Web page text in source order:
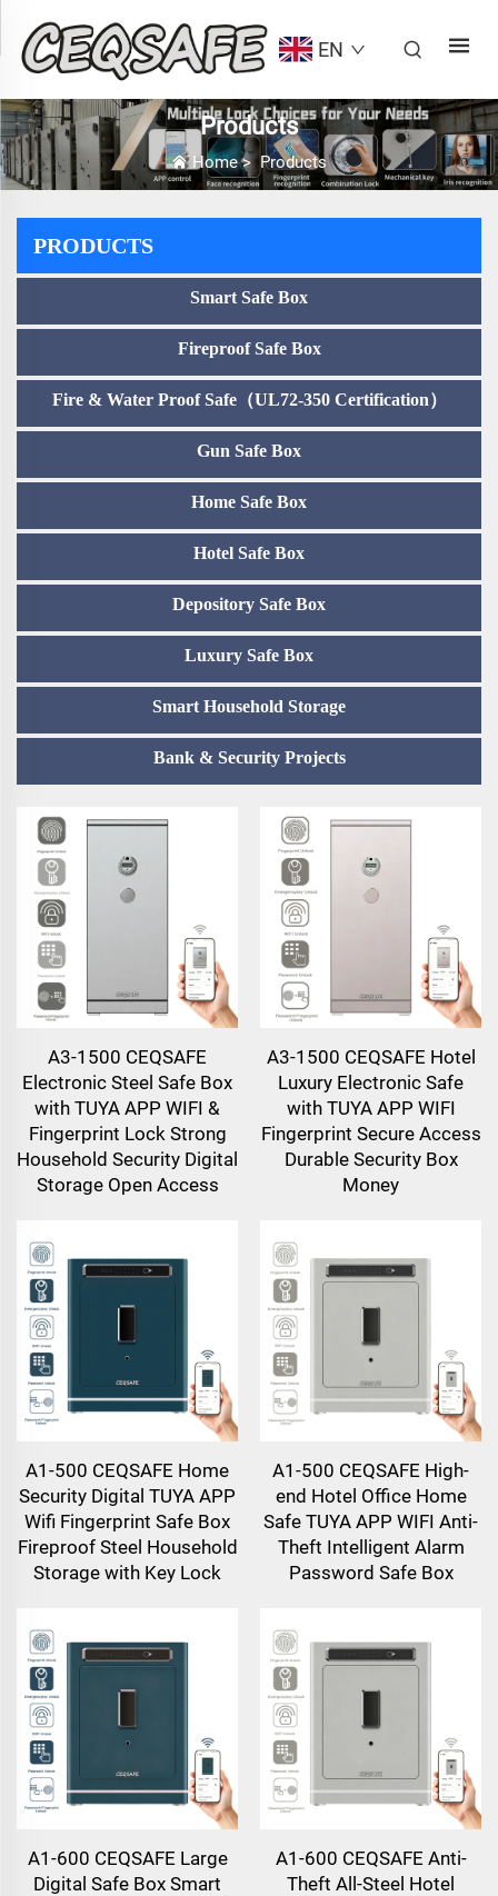
EN
Products
Home>Products
PRODUCTS
Smart Safe Box
Fireproof Safe Box
Fire & Water Proof Safe（UL72-350 Certification）
Gun Safe Box
Home Safe Box
Hotel Safe Box
Depository Safe Box
Luxury Safe Box
Smart Household Storage
Bank & Security Projects
A3-1500 CEQSAFE
Electronic Steel Safe Box
with TUYA APP WIFI &
Fingerprint Lock Strong
Household Security Digital
Storage Open Access
A3-1500 CEQSAFE Hotel
Luxury Electronic Safe
with TUYA APP WIFI
Fingerprint Secure Access
Durable Security Box
Money
A1-500 CEQSAFE Home
Security Digital TUYA APP
Wifi Fingerprint Safe Box
Fireproof Steel Household
Storage with Key Lock
A1-500 CEQSAFE High-
end Hotel Office Home
Safe TUYA APP WIFI Anti-
Theft Intelligent Alarm
Password Safe Box
A1-600 CEQSAFE Large
Digital Safe Box Smart
A1-600 CEQSAFE Anti-
Theft All-Steel Hotel